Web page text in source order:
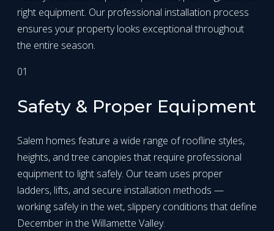
right equipment. Our professional installation process
ensures your property looks exceptional throughout
the entire season.
01
Safety & Proper Equipment
Salem homes feature a wide range of roofline styles,
heights, and tree canopies that require professional
equipment to light safely. Our team uses proper
ladders, lifts, and secure installation methods —
working safely in the wet, slippery conditions that define
December in the Willamette Valley.